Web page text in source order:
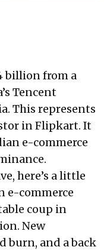
billionfrom a
Tencent
This represents
in Flipkart. It
e-commerce
here’s a little
e-commerce
coup in
New
burn, and a back